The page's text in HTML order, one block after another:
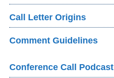
Call Letter Origins
Comment Guidelines
Conference Call Podcast